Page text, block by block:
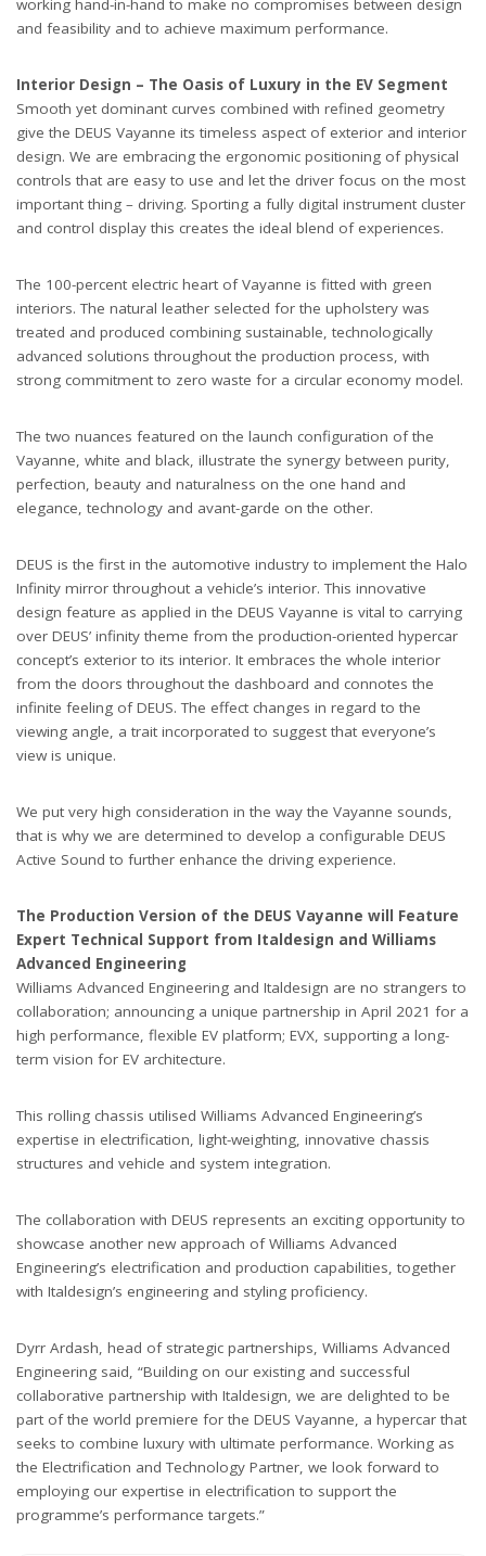
working hand-in-hand to make no compromises between design
and feasibility and to achieve maximum performance.
Interior Design – The Oasis of Luxury in the EV Segment
Smooth yet dominant curves combined with refined geometry
give the DEUS Vayanne its timeless aspect of exterior and interior
design. We are embracing the ergonomic positioning of physical
controls that are easy to use and let the driver focus on the most
important thing – driving. Sporting a fully digital instrument cluster
and control display this creates the ideal blend of experiences.
The 100-percent electric heart of Vayanne is fitted with green
interiors. The natural leather selected for the upholstery was
treated and produced combining sustainable, technologically
advanced solutions throughout the production process, with
strong commitment to zero waste for a circular economy model.
The two nuances featured on the launch configuration of the
Vayanne, white and black, illustrate the synergy between purity,
perfection, beauty and naturalness on the one hand and
elegance, technology and avant-garde on the other.
DEUS is the first in the automotive industry to implement the Halo
Infinity mirror throughout a vehicle’s interior. This innovative
design feature as applied in the DEUS Vayanne is vital to carrying
over DEUS’ infinity theme from the production-oriented hypercar
concept’s exterior to its interior. It embraces the whole interior
from the doors throughout the dashboard and connotes the
infinite feeling of DEUS. The effect changes in regard to the
viewing angle, a trait incorporated to suggest that everyone’s
view is unique.
We put very high consideration in the way the Vayanne sounds,
that is why we are determined to develop a configurable DEUS
Active Sound to further enhance the driving experience.
The Production Version of the DEUS Vayanne will Feature
Expert Technical Support from Italdesign and Williams
Advanced Engineering
Williams Advanced Engineering and Italdesign are no strangers to
collaboration; announcing a unique partnership in April 2021 for a
high performance, flexible EV platform; EVX, supporting a long-
term vision for EV architecture.
This rolling chassis utilised Williams Advanced Engineering’s
expertise in electrification, light-weighting, innovative chassis
structures and vehicle and system integration.
The collaboration with DEUS represents an exciting opportunity to
showcase another new approach of Williams Advanced
Engineering’s electrification and production capabilities, together
with Italdesign’s engineering and styling proficiency.
Dyrr Ardash, head of strategic partnerships, Williams Advanced
Engineering said, “Building on our existing and successful
collaborative partnership with Italdesign, we are delighted to be
part of the world premiere for the DEUS Vayanne, a hypercar that
seeks to combine luxury with ultimate performance. Working as
the Electrification and Technology Partner, we look forward to
employing our expertise in electrification to support the
programme’s performance targets.”